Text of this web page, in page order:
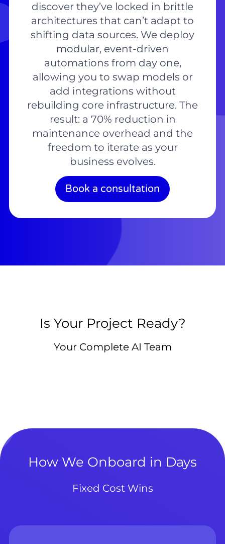
discover they’ve locked in brittle
architectures that can’t adapt to
shifting data sources. We deploy
modular, event-driven
automations from day one,
allowing you to swap models or
add integrations without
rebuilding core infrastructure. The
result: a 70% reduction in
maintenance overhead and the
freedom to iterate as your
business evolves.
Book a consultation
Is Your Project Ready?
Your Complete AI Team
How We Onboard in Days
Fixed Cost Wins